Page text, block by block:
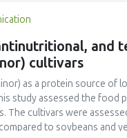
Firmness decreased
firmness in whole
to whole controls
at 1.23 kJ/m²),
UV-C treatment, with
increased significantly
UV-C irradiation
loss and maintaining
and
cultivars
as a protein source of
study assessed the food
The cultivars were
to soybeans and